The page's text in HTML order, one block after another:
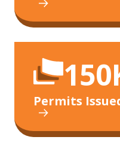
Permits